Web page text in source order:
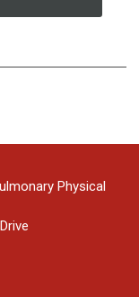
Physical